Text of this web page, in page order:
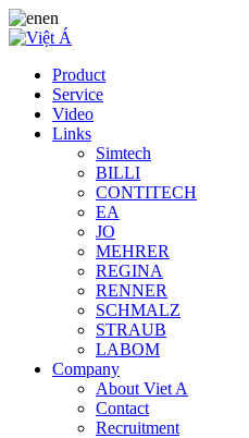
en
Product
Service
Video
Links
Simtech
BILLI
CONTITECH
EA
JO
MEHRER
REGINA
RENNER
SCHMALZ
STRAUB
LABOM
Company
About Viet A
Contact
Recruitment